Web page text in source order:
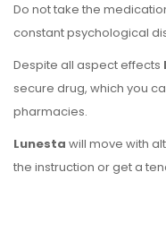
Do not take the
constant psychological
Despite all aspect effects
secure drug, which you
pharmacies.
Lunesta will move with
the instruction or get a